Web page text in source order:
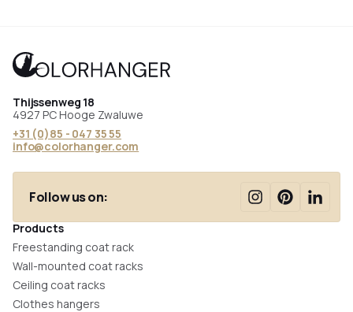
Thijssenweg 18
4927 PC Hooge Zwaluwe
+31 (0)85 - 047 35 55
info@colorhanger.com
Follow us on:
Products
Freestanding coat rack
Wall-mounted coat racks
Ceiling coat racks
Clothes hangers